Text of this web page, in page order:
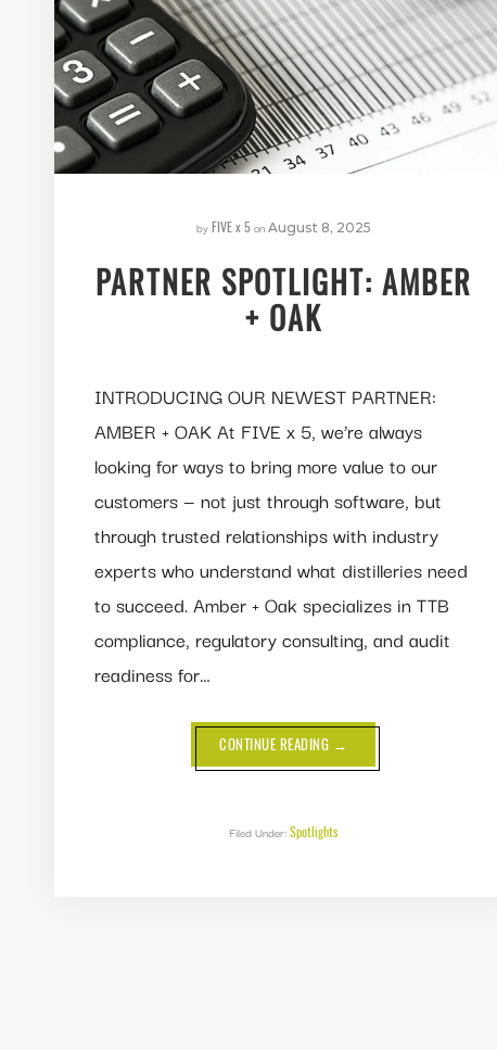
by FIVE x 5 on August 8, 2025
PARTNER SPOTLIGHT: AMBER
+ OAK
INTRODUCING OUR NEWEST PARTNER:
AMBER + OAK At FIVE x 5, we’re always
looking for ways to bring more value to our
customers — not just through software, but
through trusted relationships with industry
experts who understand what distilleries need
to succeed. Amber + Oak specializes in TTB
compliance, regulatory consulting, and audit
readiness for…
CONTINUE READING ABOUT
PARTNER
SPOTLIGHT:
→
Filed Under:Spotlights